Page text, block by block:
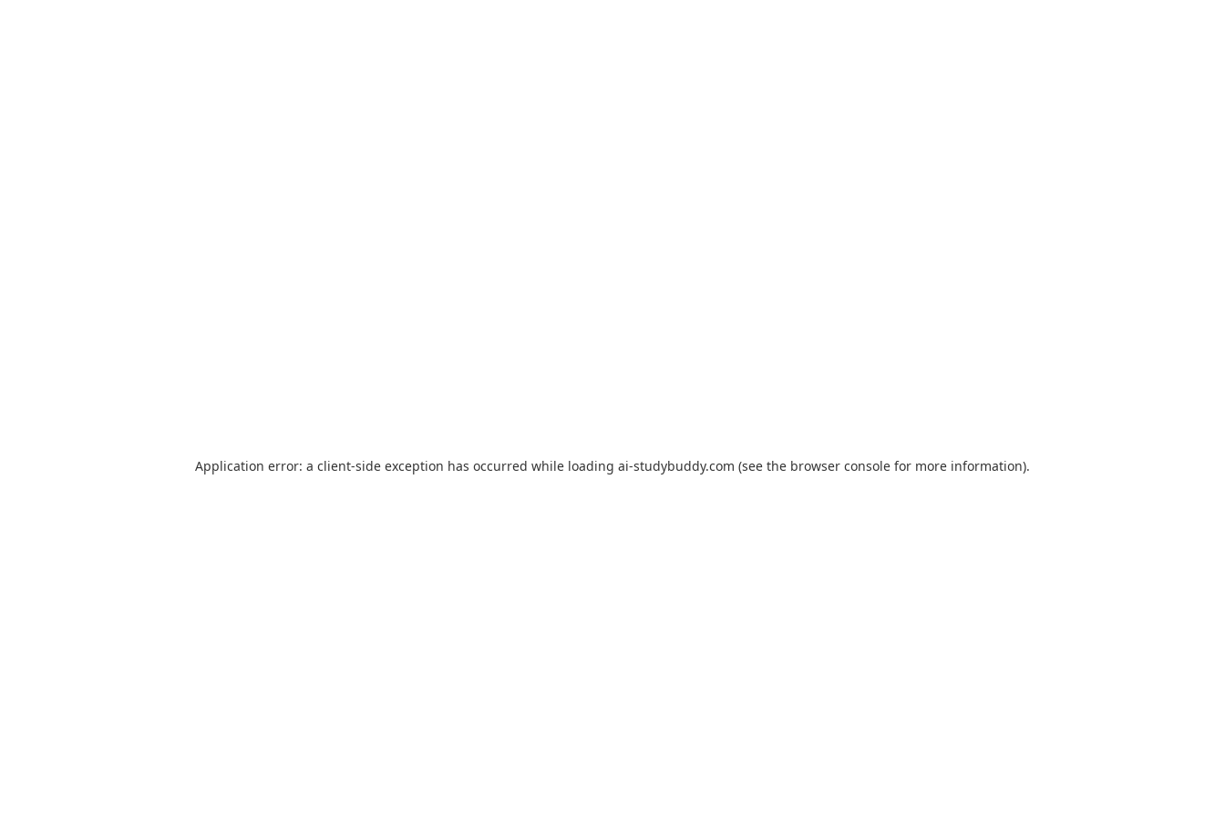
Application error: a client-side exception has occurred while loading ai-studybuddy.com (see the browser console for more information).